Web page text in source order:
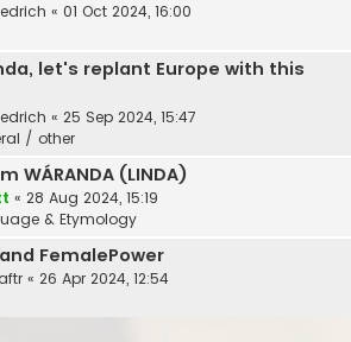
« 01 Oct 2024, 16:00
let's replant Europe with this
« 25 Sep 2024, 15:47
/ other
WÁRANDA (LINDA)
« 28 Aug 2024, 15:19
& Etymology
FemalePower
« 26 Apr 2024, 12:54